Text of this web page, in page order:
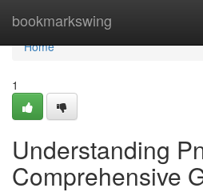
bookmarkswing
Home
Home
1
Understanding
Comprehensive